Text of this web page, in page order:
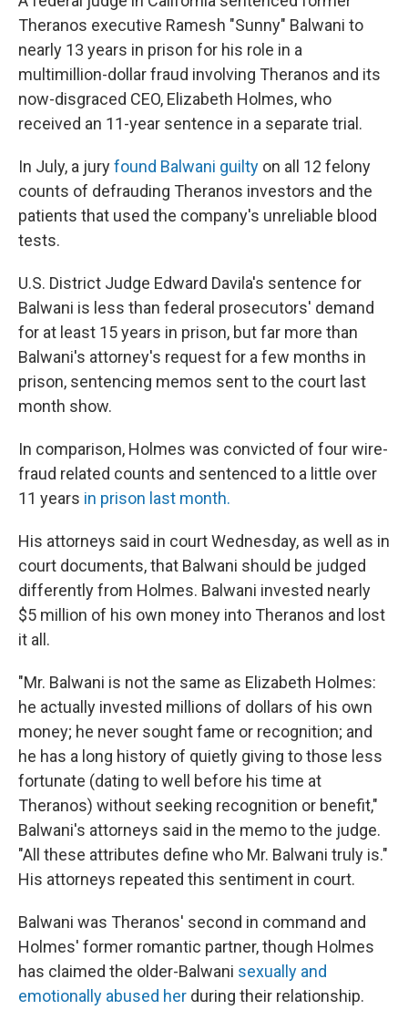
Theranos executive Ramesh "Sunny" Balwani to
nearly 13 years in prison for his role in a
multimillion-dollar fraud involving Theranos and its
now-disgraced CEO, Elizabeth Holmes, who
received an 11-year sentence in a separate trial.
In July, a juryfound Balwani guilty on all 12 felony
counts of defrauding Theranos investors and the
patients that used the company's unreliable blood
tests.
U.S. District Judge Edward Davila's sentence for
Balwani is less than federal prosecutors' demand
for at least 15 years in prison, but far more than
Balwani's attorney's request for a few months in
prison, sentencing memos sent to the court last
month show.
In comparison, Holmes was convicted of four wire-
fraud related counts and sentenced to a little over
11 years in prison last month.
His attorneys said in court Wednesday, as well as in
court documents, that Balwani should be judged
differently from Holmes. Balwani invested nearly
$5 million of his own money into Theranos and lost
it all.
"Mr. Balwani is not the same as Elizabeth Holmes:
he actually invested millions of dollars of his own
money; he never sought fame or recognition; and
he has a long history of quietly giving to those less
fortunate (dating to well before his time at
Theranos) without seeking recognition or benefit,"
Balwani's attorneys said in the memo to the judge.
"All these attributes define who Mr. Balwani truly is."
His attorneys repeated this sentiment in court.
Balwani was Theranos' second in command and
Holmes' former romantic partner, though Holmes
has claimed the older-Balwani sexually and
emotionally abused her during their relationship.